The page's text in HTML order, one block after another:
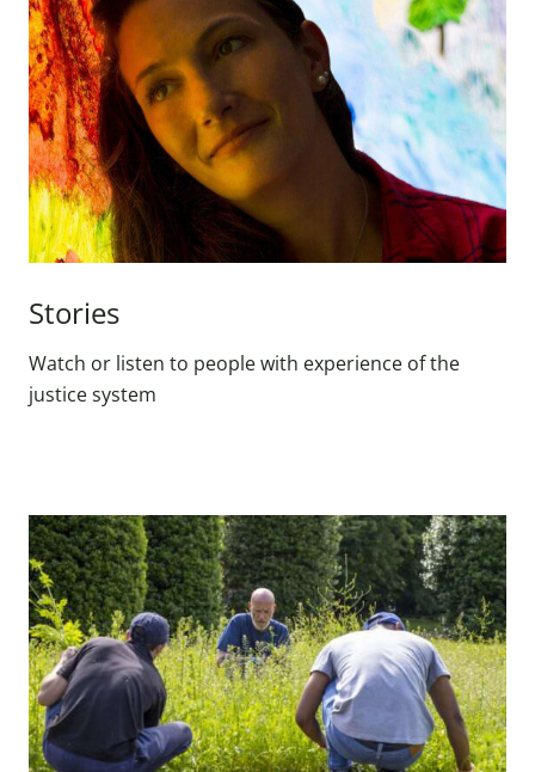
Stories
Watch or listen to people with experience of the
justice system